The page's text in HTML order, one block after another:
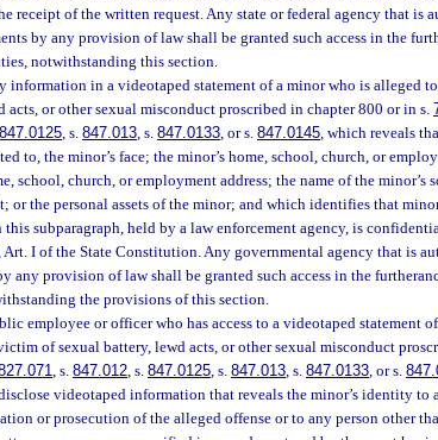
receipt of the written request. Any state or federal agency that is
by any provision of law shall be granted such access in the
notwithstanding this section.
information in a videotaped statement of a minor who is alleged
acts, or other sexual misconduct proscribed in chapter 800 or in s.
847.0125, s. 847.013, s. 847.0133, or s. 847.0145, which reveals
to, the minor’s face; the minor’s home, school, church, or
school, church, or employment address; the name of the minor’s
or the personal assets of the minor; and which identifies that
this subparagraph, held by a law enforcement agency, is
Art. I of the State Constitution. Any governmental agency that is
any provision of law shall be granted such access in the
the provisions of this section.
employee or officer who has access to a videotaped statement
of sexual battery, lewd acts, or other sexual misconduct
, s. 847.012, s. 847.0125, s. 847.013, s. 847.0133, or s.
videotaped information that reveals the minor’s identity to
or prosecution of the alleged offense or to any person other